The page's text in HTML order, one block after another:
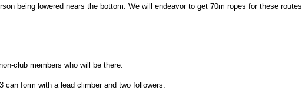
being lowered nears the bottom. We will endeavor to get 70m ropes for these routes
club members who will be there.
can form with a lead climber and two followers.